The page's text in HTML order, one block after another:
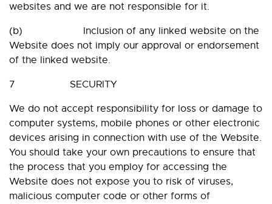
websites and we are not responsible for it.
(b) Inclusion of any linked website on the
Website does not imply our approval or endorsement
of the linked website.
7 SECURITY
We do not accept responsibility for loss or damage to
computer systems, mobile phones or other electronic
devices arising in connection with use of the Website.
You should take your own precautions to ensure that
the process that you employ for accessing the
Website does not expose you to risk of viruses,
malicious computer code or other forms of